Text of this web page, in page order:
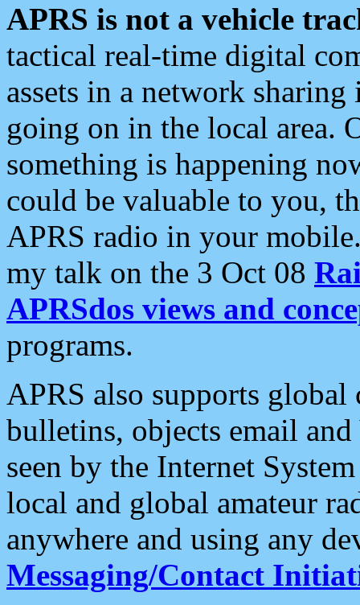
APRS is not a vehicle
tactical real-time digital
assets in a network
going on in the local area.
something is happening
could be valuable to you,
APRS radio in your
my talk on the 3 Oct 08
APRSdos views and
programs.
APRS also supports
bulletins, objects email and
seen by the Internet
local and global amateur
anywhere and using any
Messaging/Contact